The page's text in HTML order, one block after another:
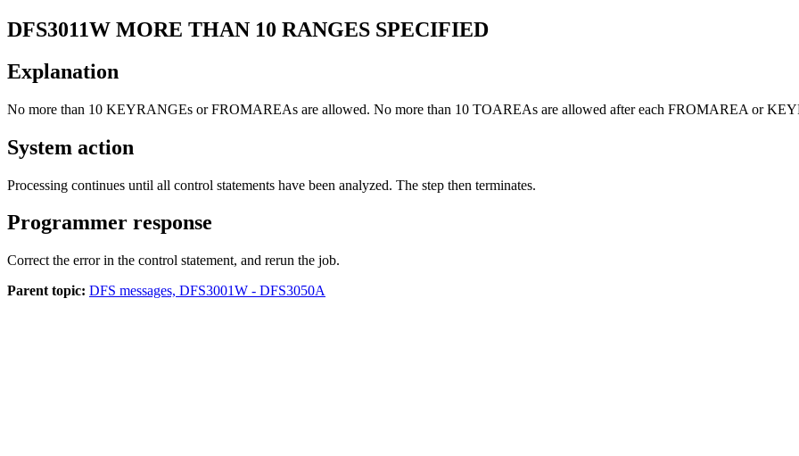
DFS3011W MORE THAN 10 RANGES SPECIFIED
Explanation
No more than 10 KEYRANGEs or FROMAREAs are allowed. No more than 10 TOAREAs are allowed after each FROMAREA or
System action
Processing continues until all control statements have been analyzed. The step then terminates.
Programmer response
Correct the error in the control statement, and rerun the job.
Parent topic: DFS messages, DFS3001W - DFS3050A